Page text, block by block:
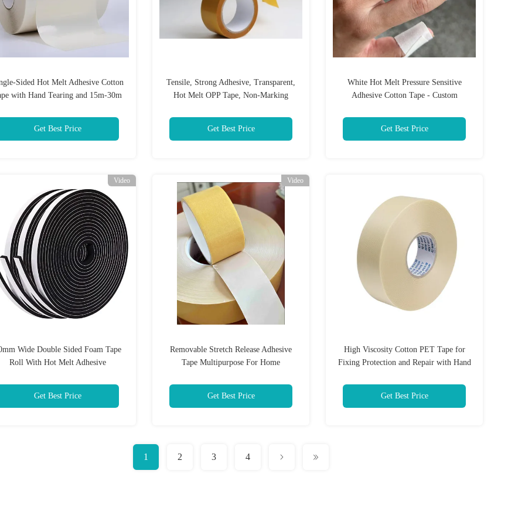
Sided Hot Melt Adhesive Cotton
with Hand Tearing and 15m-30m
Get Best Price
Tensile, Strong Adhesive, Transparent,
Hot Melt OPP Tape, Non-Marking
Get Best Price
White Hot Melt Pressure Sensitive
Adhesive Cotton Tape - Custom
Get Best Price
Video
Wide Double Sided Foam Tape
Roll With Hot Melt Adhesive
Get Best Price
Video
Removable Stretch Release Adhesive
Tape Multipurpose For Home
Get Best Price
High Viscosity Cotton PET Tape for
Fixing Protection and Repair with Hand
Get Best Price
1 2 3 4